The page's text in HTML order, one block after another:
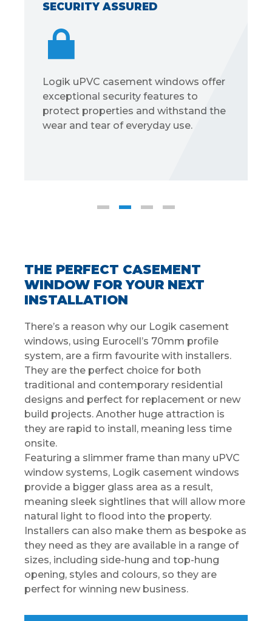
ASSURED
uPVC casement windows offer
security features to
properties and withstand the
and tear of everyday use.
THE PERFECT CASEMENT
WINDOW FOR YOUR NEXT
INSTALLATION
There’s a reason why our Logik casement
windows, using Eurocell’s 70mm profile
system, are a firm favourite with installers.
They are the perfect choice for both
traditional and contemporary residential
designs and perfect for replacement or new
build projects. Another huge attraction is
they are rapid to install, meaning less time
onsite.
Featuring a slimmer frame than many uPVC
window systems, Logik casement windows
provide a bigger glass area as a result,
meaning sleek sightlines that will allow more
natural light to flood into the property.
Installers can also make them as bespoke as
they need as they are available in a range of
sizes, including side-hung and top-hung
opening, styles and colours, so they are
perfect for winning new business.